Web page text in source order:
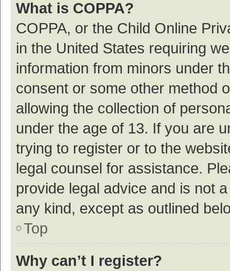
What is COPPA?
COPPA, or the Child Online
in the United States requiring
information from minors under
consent or some other method
allowing the collection of
under the age of 13. If you are
trying to register or to the
legal counsel for assistance.
provide legal advice and is not
any kind, except as outlined
Top
Why can’t I register?